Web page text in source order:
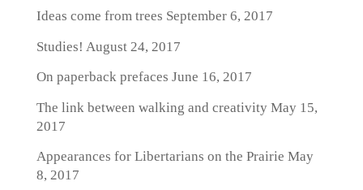
Ideas come from trees September 6, 2017
Studies! August 24, 2017
On paperback prefaces June 16, 2017
The link between walking and creativityMay 15,
2017
Appearances for Libertarians on the Prairie May
8, 2017